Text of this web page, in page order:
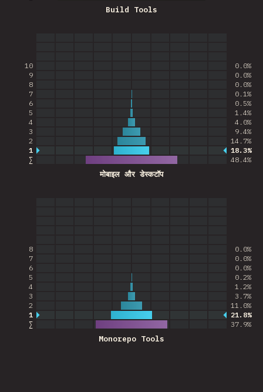
Build Tools
मोबाइल और डेस्कटॉप
∑ 48.4%
1 18.3%
2 14.7%
3 9.4%
4 4.0%
5 1.4%
6 0.5%
7 0.1%
8 0.0%
9 0.0%
10 0.0%
Monorepo Tools
∑ 37.9%
1 21.8%
2 11.0%
3 3.7%
4 1.2%
5 0.2%
6 0.0%
7 0.0%
8 0.0%